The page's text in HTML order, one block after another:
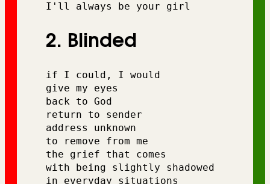
I'll always be your girl
2. Blinded
if I could, I would
give my eyes
back to God
return to sender
address unknown
to remove from me
the grief that comes
with being slightly shadowed
in everyday situations